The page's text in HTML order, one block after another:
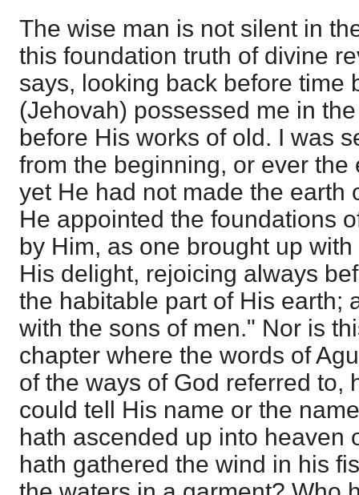
The wise man is not silent in
this foundation truth of divine
says, looking back before time
(Jehovah) possessed me in
before His works of old. I was
from the beginning, or ever
yet He had not made the
He appointed the foundations
by Him, as one brought up
His delight, rejoicing always
the habitable part of His earth;
with the sons of men." Nor is
chapter where the words of
of the ways of God referred to,
could tell His name or the
hath ascended up into heaven
hath gathered the wind in his